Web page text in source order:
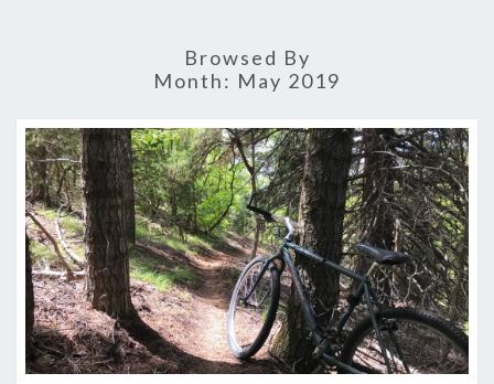
Browsed By
Month: May 2019